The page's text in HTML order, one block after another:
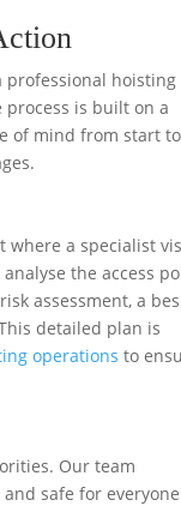
professional hoisting
is built on a
of mind from start to
where a specialist
the access
assessment, a
detailed plan is
operations to
Our team
safe for